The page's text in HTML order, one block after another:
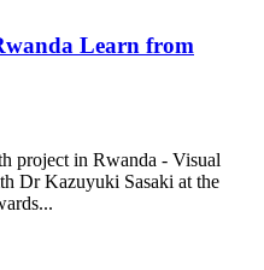
Learn from
project in Rwanda - Visual
Dr Kazuyuki Sasaki at the